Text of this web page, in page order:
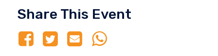
Share This Event